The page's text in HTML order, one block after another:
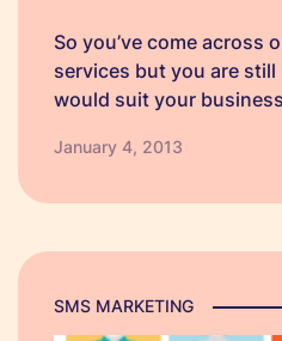
So you’ve come across
services but you are
would suit your
providing a short
January 4, 2013
SMS MARKETING